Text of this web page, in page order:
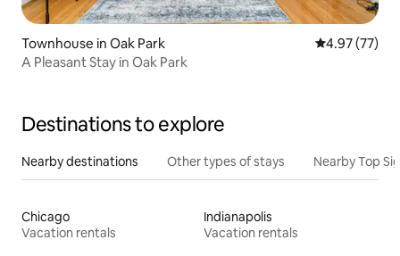
Townhouse in Oak Park 4.97 out of 5
4.97 (77)
A Pleasant Stay in Oak Park
Destinations to explore
Nearby destinations Other types of stays Nearby Top
Chicago
Vacation rentals
Indianapolis
Vacation rentals